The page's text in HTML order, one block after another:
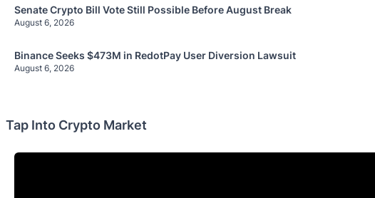
Senate Crypto Bill Vote Still Possible Before August Break
August 6, 2026
Binance Seeks $473M in RedotPay User Diversion Lawsuit
August 6, 2026
Tap Into Crypto Market